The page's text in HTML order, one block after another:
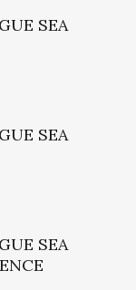
SEA
SEA
SEA